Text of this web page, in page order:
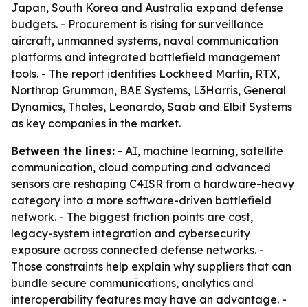
Japan, South Korea and Australia expand defense
budgets. - Procurement is rising for surveillance
aircraft, unmanned systems, naval communication
platforms and integrated battlefield management
tools. - The report identifies Lockheed Martin, RTX,
Northrop Grumman, BAE Systems, L3Harris, General
Dynamics, Thales, Leonardo, Saab and Elbit Systems
as key companies in the market.
Between the lines: - AI, machine learning, satellite
communication, cloud computing and advanced
sensors are reshaping C4ISR from a hardware-heavy
category into a more software-driven battlefield
network. - The biggest friction points are cost,
legacy-system integration and cybersecurity
exposure across connected defense networks. -
Those constraints help explain why suppliers that can
bundle secure communications, analytics and
interoperability features may have an advantage. -